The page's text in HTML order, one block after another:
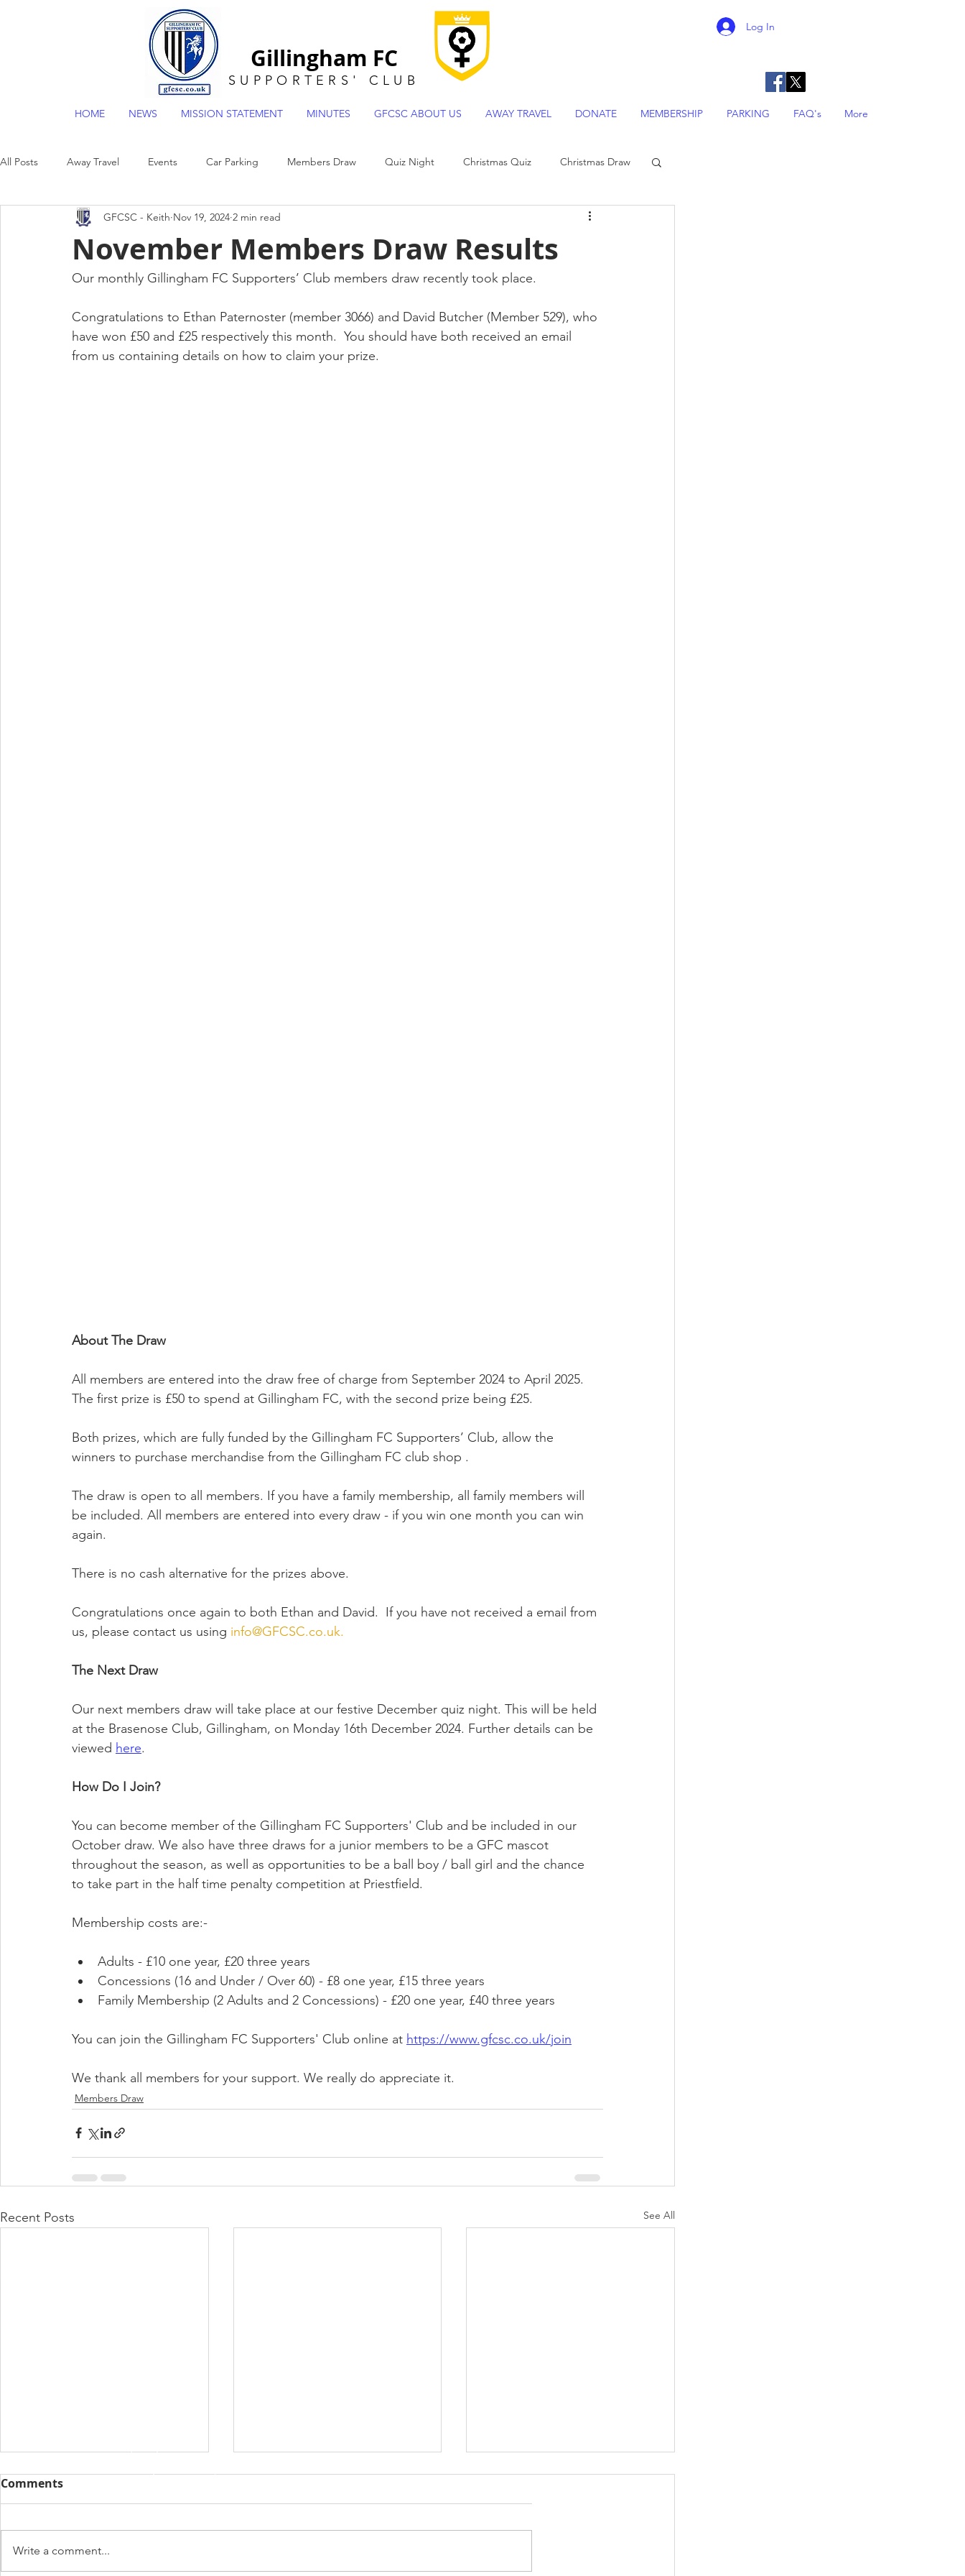
Gillingham FC
SUPPORTERS ' CLUB
Log In
HOME NEWS MISSION STATEMENT MINUTES GFCSC ABOUT US AWAY TRAVEL DONATE MEMBERSHIP PARKING FAQ's More
All Posts Away Travel Events Car Parking Members Draw Quiz Night Christmas Quiz Christmas Draw
Museum Mascot Draw POTY
November Members Draw Results
GFCSC - Keith Nov 19, 2024 2 min read
Our monthly Gillingham FC Supporters’ Club members draw recently took place.
Congratulations to Ethan Paternoster (member 3066) and David Butcher (Member 529), who
have won £50 and £25 respectively this month.  You should have both received an email
from us containing details on how to claim your prize.
About The Draw
All members are entered into the draw free of charge from September 2024 to April 2025.
The first prize is £50 to spend at Gillingham FC, with the second prize being £25.
Both prizes, which are fully funded by the Gillingham FC Supporters’ Club, allow the
winners to purchase merchandise from the Gillingham FC club shop .
The draw is open to all members. If you have a family membership, all family members will
be included. All members are entered into every draw - if you win one month you can win
again.
There is no cash alternative for the prizes above.
Congratulations once again to both Ethan and David.  If you have not received a email from
us, please contact us using info@GFCSC.co.uk.
The Next Draw
Our next members draw will take place at our festive December quiz night. This will be held
at the Brasenose Club, Gillingham, on Monday 16th December 2024. Further details can be
viewed here.
How Do I Join?
You can become member of the Gillingham FC Supporters' Club and be included in our
October draw. We also have three draws for a junior members to be a GFC mascot
throughout the season, as well as opportunities to be a ball boy / ball girl and the chance
to take part in the half time penalty competition at Priestfield.
Membership costs are:-
Adults - £10 one year, £20 three years
Concessions (16 and Under / Over 60) - £8 one year, £15 three years
Family Membership (2 Adults and 2 Concessions) - £20 one year, £40 three years
You can join the Gillingham FC Supporters' Club online at https://www.gfcsc.co.uk/join
We thank all members for your support. We really do appreciate it.
Members Draw
Recent Posts See All
Comments
Write a comment...